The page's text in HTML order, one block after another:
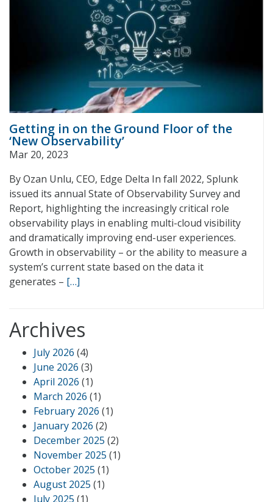
Getting in on the Ground Floor of the
‘New Observability’
Mar 20, 2023
By Ozan Unlu, CEO, Edge Delta In fall 2022, Splunk
issued its annual State of Observability Survey and
Report, highlighting the increasingly critical role
observability plays in enabling multi-cloud visibility
and dramatically improving end-user experiences.
Growth in observability – or the ability to measure a
system’s current state based on the data it
generates – […]
Archives
July 2026 (4)
June 2026 (3)
April 2026 (1)
March 2026 (1)
February 2026 (1)
January 2026 (2)
December 2025 (2)
November 2025 (1)
October 2025 (1)
August 2025 (1)
July 2025 (1)